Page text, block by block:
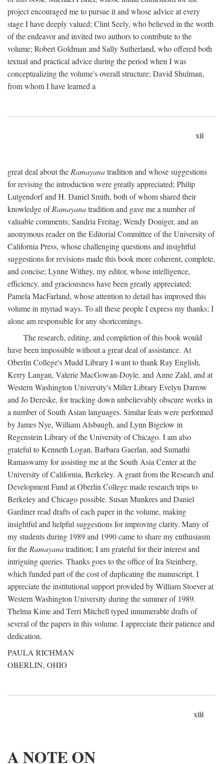
project encouraged me to pursue it and whose advice at every
stage I have deeply valued; Clint Seely, who believed in the worth
of the endeavor and invited two authors to contribute to the
volume; Robert Goldman and Sally Sutherland, who offered both
textual and practical advice during the period when I was
conceptualizing the volume's overall structure; David Shulman,
from whom I have learned a
xii
great deal about the Ramayanatradition and whose suggestions
for revising the introduction were greatly appreciated; Philip
Lutgendorf and H. Daniel Smith, both of whom shared their
knowledge ofRamayanatradition and gave me a number of
valuable comments; Sandria Freitag, Wendy Doniger, and an
anonymous reader on the Editorial Committee of the University of
California Press, whose challenging questions and insightful
suggestions for revisions made this book more coherent, complete,
and concise; Lynne Withey, my editor, whose intelligence,
efficiency, and graciousness have been greatly appreciated;
Pamela MacFarland, whose attention to detail has improved this
volume in myriad ways. To all these people I express my thanks; I
alone am responsible for any shortcomings.
The research, editing, and completion of this book would
have been impossible without a great deal of assistance. At
Oberlin College's Mudd Library I want to thank Ray English,
Kerry Langan, Valerie MacGowan-Doyle, and Anne Zald, and at
Western Washington University's Miller Library Evelyn Darrow
and Jo Dereske, for tracking down unbelievably obscure works in
a number of South Asian languages. Similar feats were performed
by James Nye, William Alsbaugh, and Lynn Bigelow in
Regenstein Library of the University of Chicago. I am also
grateful to Kenneth Logan, Barbara Gaerlan, and Sumathi
Ramaswamy for assisting me at the South Asia Center at the
University of California, Berkeley. A grant from the Research and
Development Fund at Oberlin College made research trips to
Berkeley and Chicago possible. Susan Munkres and Daniel
Gardiner read drafts of each paper in the volume, making
insightful and helpful suggestions for improving clarity. Many of
my students during 1989 and 1990 came to share my enthusiasm
for the Ramayanatradition; I am grateful for their interest and
intriguing queries. Thanks goes to the office of Ira Steinberg,
which funded part of the cost of duplicating the manuscript. I
appreciate the institutional support provided by William Stoever at
Western Washington University during the summer of 1989.
Thelma Kime and Terri Mitchell typed innumerable drafts of
several of the papers in this volume. I appreciate their patience and
dedication.
PAULA RICHMAN
OBERLIN, OHIO
xiii
A NOTE ON